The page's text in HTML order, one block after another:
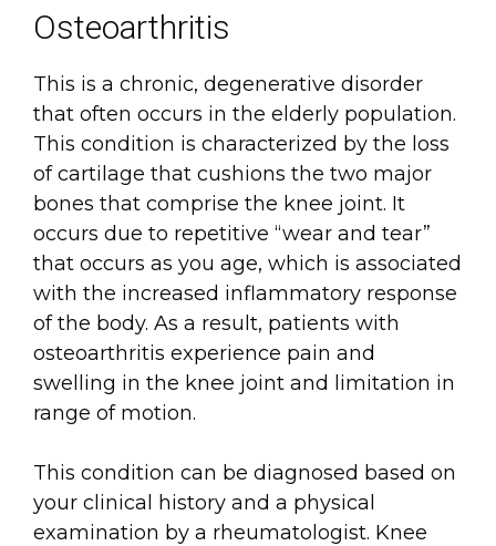
Osteoarthritis
This is a chronic, degenerative disorder
that often occurs in the elderly population.
This condition is characterized by the loss
of cartilage that cushions the two major
bones that comprise the knee joint. It
occurs due to repetitive “wear and tear”
that occurs as you age, which is associated
with the increased inflammatory response
of the body. As a result, patients with
osteoarthritis experience pain and
swelling in the knee joint and limitation in
range of motion.
This condition can be diagnosed based on
your clinical history and a physical
examination by a rheumatologist. Knee